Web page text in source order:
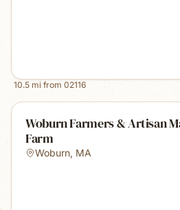
10.5 mi from 02116
Woburn Farmers & Artisan
Farm
Woburn, MA